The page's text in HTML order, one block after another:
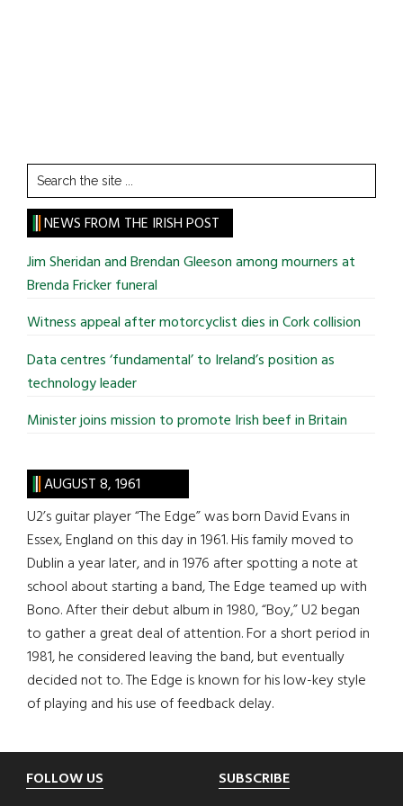
Search
the
site
...
NEWS FROM THE IRISH POST
Jim Sheridan and Brendan Gleeson among mourners at
Brenda Fricker funeral
Witness appeal after motorcyclist dies in Cork collision
Data centres ‘fundamental’ to Ireland’s position as
technology leader
Minister joins mission to promote Irish beef in Britain
AUGUST 8, 1961
U2’s guitar player “The Edge” was born David Evans in
Essex, England on this day in 1961. His family moved to
Dublin a year later, and in 1976 after spotting a note at
school about starting a band, The Edge teamed up with
Bono. After their debut album in 1980, “Boy,” U2 began
to gather a great deal of attention. For a short period in
1981, he considered leaving the band, but eventually
decided not to. The Edge is known for his low-key style
of playing and his use of feedback delay.
Footer
FOLLOW US SUBSCRIBE